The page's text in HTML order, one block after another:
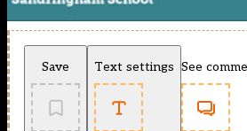
Save Text settings See